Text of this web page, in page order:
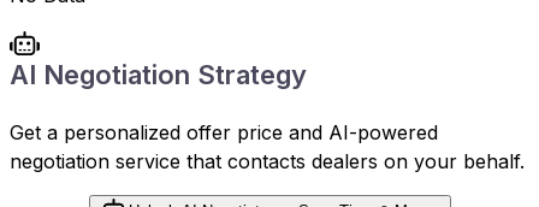
AI Negotiation Strategy
Get a personalized offer price and AI-powered
negotiation service that contacts dealers on your behalf.